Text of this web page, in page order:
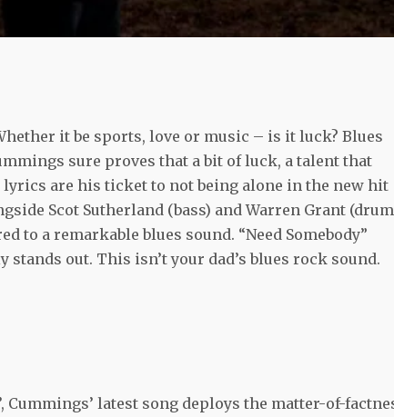
it be sports, love or music – is it luck? Blues
sure proves that a bit of luck, a talent that
are his ticket to not being alone in the new hit
Scot Sutherland (bass) and Warren Grant
to a remarkable blues sound. “Need Somebody”
out. This isn’t your dad’s blues rock sound.
latest song deploys the matter-of-